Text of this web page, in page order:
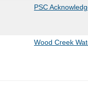
PSC
Wood Creek